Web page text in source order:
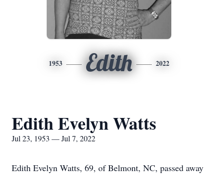
1953 Edith 2022
Edith Evelyn Watts
Jul 23, 1953 — Jul 7, 2022
Edith Evelyn Watts, 69, of Belmont, NC, passed away